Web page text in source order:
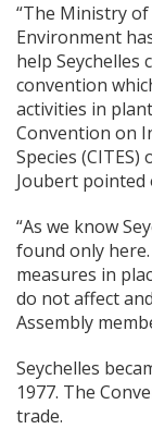
“The Ministry
Environment
help
convention
activities in
Convention on
Species
Joubert pointed
“As we know
found only
measures in
do not affect
Assembly
Seychelles
1977. The
trade.